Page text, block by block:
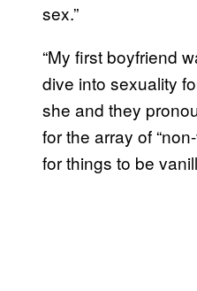
sex.”
“My first boyfriend
dive into sexuality
she and they
for the array of
for things to be